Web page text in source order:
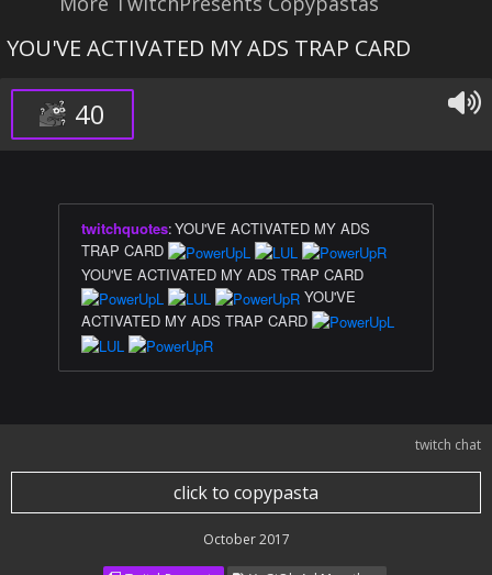
YOU'VE ACTIVATED MY ADS TRAP CARD
40
twitchquotes:YOU'VE ACTIVATED MY ADS
TRAP CARD
YOU'VE ACTIVATED MY ADS TRAP CARD
YOU'VE
ACTIVATED MY ADS TRAP CARD
twitch chat
click to copypasta
October 2017